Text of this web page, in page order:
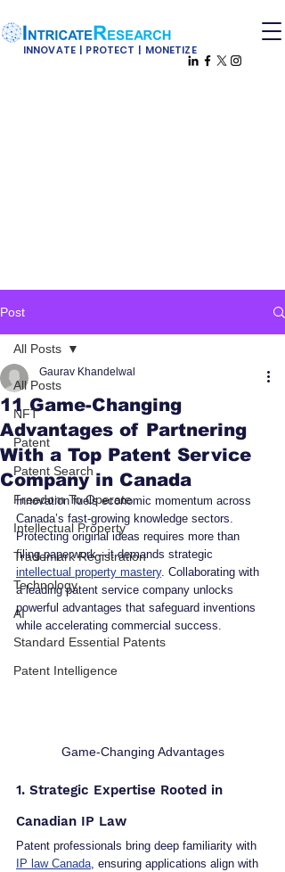
INNOVATE | PROTECT | MONETIZE
Post
All Posts
NFT
Patent
Patent Search
Freedom To Operate
Intellectual Property
Trademark Registration
Technology
AI
Standard Essential Patents
Patent Intelligence
All Posts
11 Game-Changing
Advantages of Partnering
With a Top Patent Service
Company in Canada
Gaurav Khandelwal
Innovation fuels economic momentum across
Canada’s fast-growing knowledge sectors.
Protecting original ideas requires more than
filing paperwork—it demands strategic
intellectual property mastery. Collaborating with
a leading patent service company unlocks
powerful advantages that safeguard inventions
while accelerating commercial success.
Game-Changing Advantages
1. Strategic Expertise Rooted in
Canadian IP Law
Patent professionals bring deep familiarity with
IP law Canada, ensuring applications align with